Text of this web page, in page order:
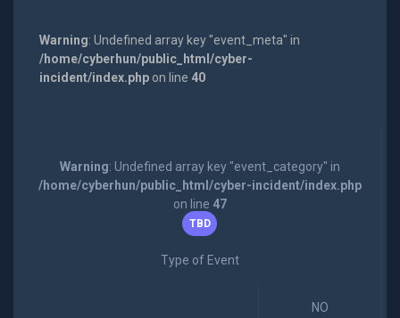
Warning: Undefined array key "event_meta" in
/home/cyberhun/public_html/cyber-
incident/index.phpon line 40
Warning: Undefined array key "event_category" in
/home/cyberhun/public_html/cyber-incident/index.php
on line 47
TBD
Type of Event
NO